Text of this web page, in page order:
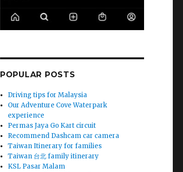
POPULAR POSTS
Driving tips for Malaysia
Our Adventure Cove Waterpark
experience
Permas Jaya Go Kart circuit
Recommend Dashcam car camera
Taiwan Itinerary for families
Taiwan 台北 family itinerary
KSL Pasar Malam